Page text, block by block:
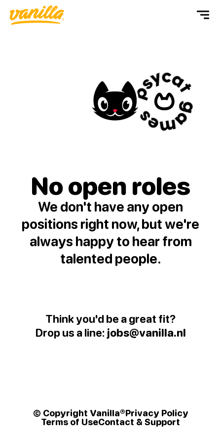
No open roles
We don't have any open
positions right now, but we're
always happy to hear from
talented people.
Think you'd be a great fit?
Drop us a line: jobs@vanilla.nl
© Copyright Vanilla®Privacy Policy
Terms of UseContact & Support